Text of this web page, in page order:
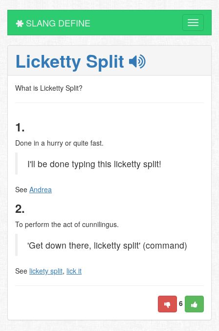
Toggle
SLANG DEFINE
Licketty Split
What is Licketty Split?
1.
Done in a hurry or quite fast.
I'll be done typing this licketty split!
See Andrea
2.
To perform the act of cunnilingus.
'Get down there, licketty split' (command)
See lickety split, lick it
6